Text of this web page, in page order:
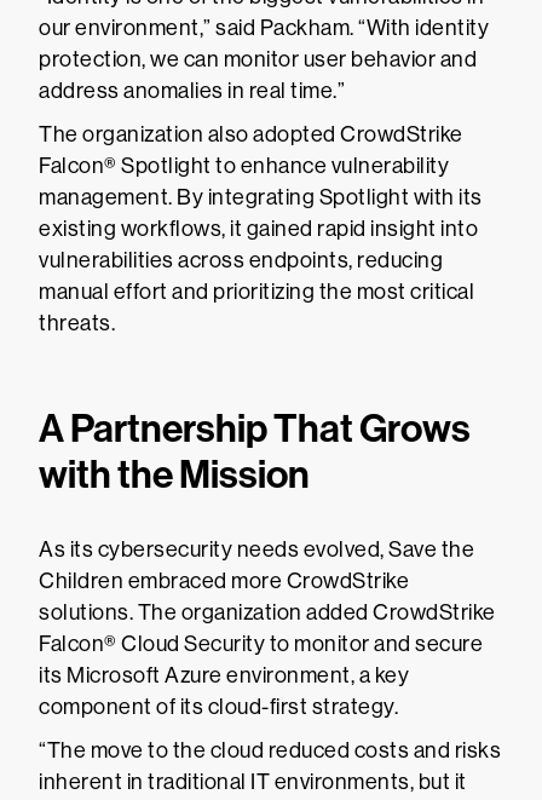
our environment,” said Packham. “With identity
protection, we can monitor user behavior and
address anomalies in real time.”
The organization also adopted CrowdStrike
Falcon® Spotlight to enhance vulnerability
management. By integrating Spotlight with its
existing workflows, it gained rapid insight into
vulnerabilities across endpoints, reducing
manual effort and prioritizing the most critical
threats.
A Partnership That Grows
with the Mission
As its cybersecurity needs evolved, Save the
Children embraced more CrowdStrike
solutions. The organization added CrowdStrike
Falcon® Cloud Security to monitor and secure
its Microsoft Azure environment, a key
component of its cloud-first strategy.
“The move to the cloud reduced costs and risks
inherent in traditional IT environments, but it